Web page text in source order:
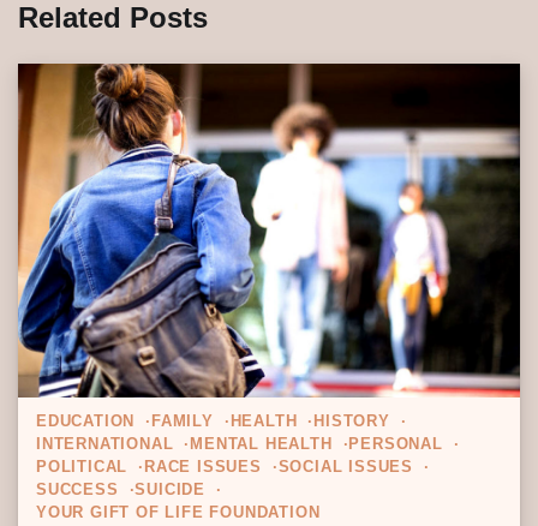
Related Posts
EDUCATION FAMILY HEALTH
HISTORY
INTERNATIONAL
MENTAL HEALTH
PERSONAL
POLITICAL
RACE ISSUES
SOCIAL ISSUES
SUCCESS
SUICIDE
YOUR GIFT OF LIFE FOUNDATION